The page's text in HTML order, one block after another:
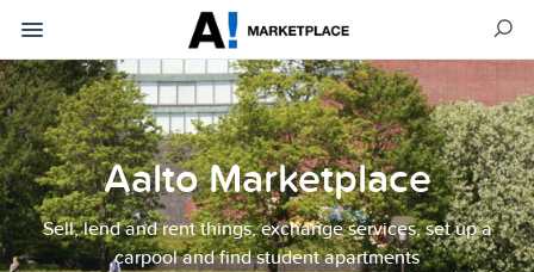
Aalto Marketplace
Sell, lend and rent things, exchange services, set up a
carpool and find student apartments